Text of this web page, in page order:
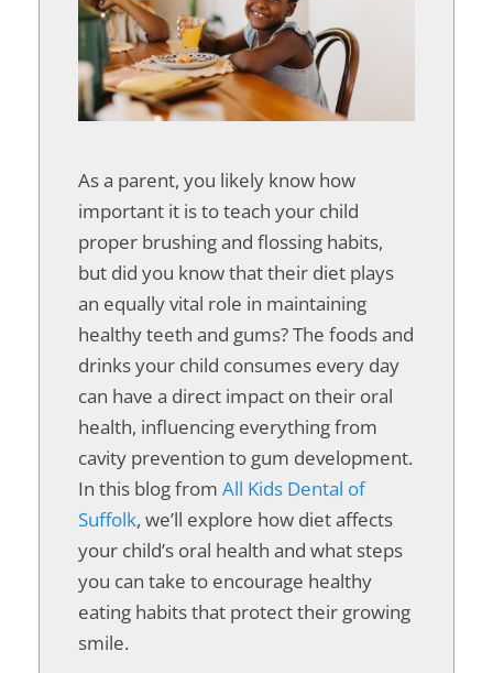
As a parent, you likely know how
important it is to teach your child
proper brushing and flossing habits,
but did you know that their diet plays
an equally vital role in maintaining
healthy teeth and gums? The foods and
drinks your child consumes every day
can have a direct impact on their oral
health, influencing everything from
cavity prevention to gum development.
In this blog from All Kids Dental of
Suffolk, we’ll explore how diet affects
your child’s oral health and what steps
you can take to encourage healthy
eating habits that protect their growing
smile.